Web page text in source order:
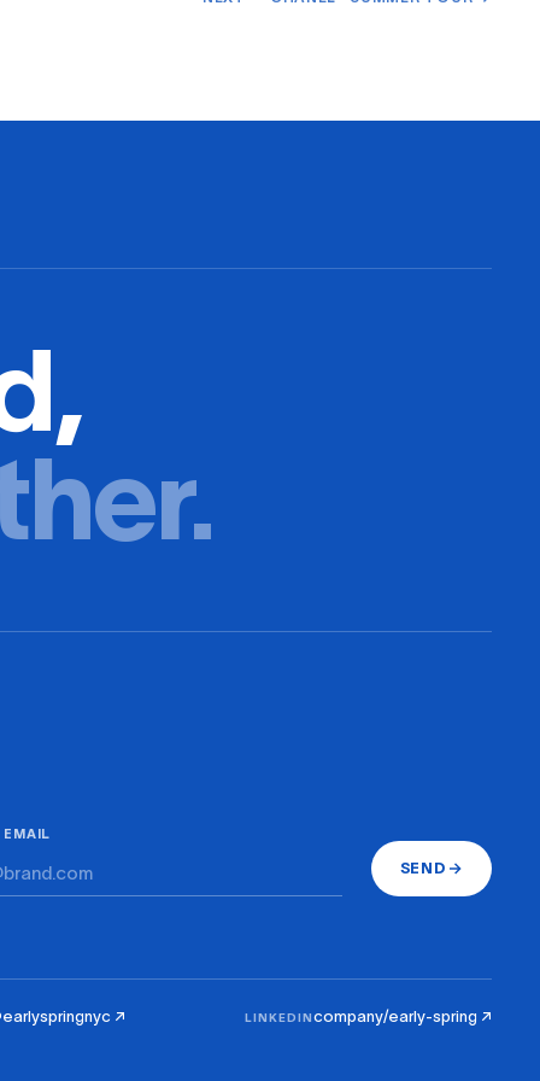
EMAIL
SEND
↗ LINKEDINcompany/early-spring ↗